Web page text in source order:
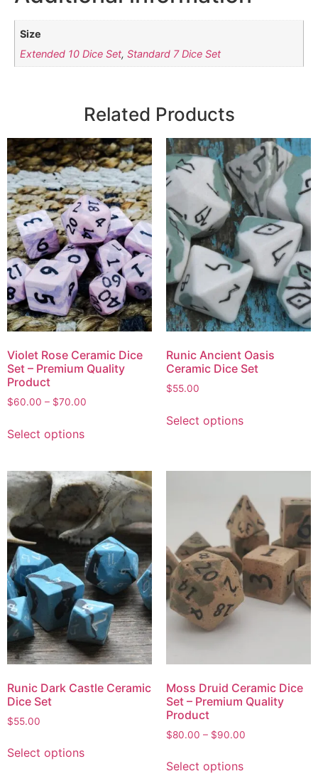
Size
Extended 10 Dice Set,Standard 7 Dice Set
Related Products
Violet Rose Ceramic Dice
Set – Premium Quality
Product
$60.00 – $70.00
Select options
Runic Ancient Oasis
Ceramic Dice Set
$55.00
Select options
Runic Dark Castle Ceramic
Dice Set
$55.00
Select options
Moss Druid Ceramic Dice
Set – Premium Quality
Product
$80.00 – $90.00
Select options